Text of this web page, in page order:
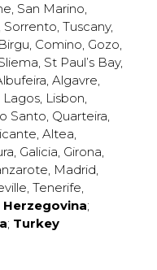
, San Marino,
Sorrento, Tuscany,
Birgu, Comino, Gozo,
, St Paul’s Bay,
, Algavre,
Lagos, Lisbon,
Santo, Quarteira,
, Altea,
, Galicia, Girona,
, Madrid,
, Tenerife,
Herzegovina;
; Turkey